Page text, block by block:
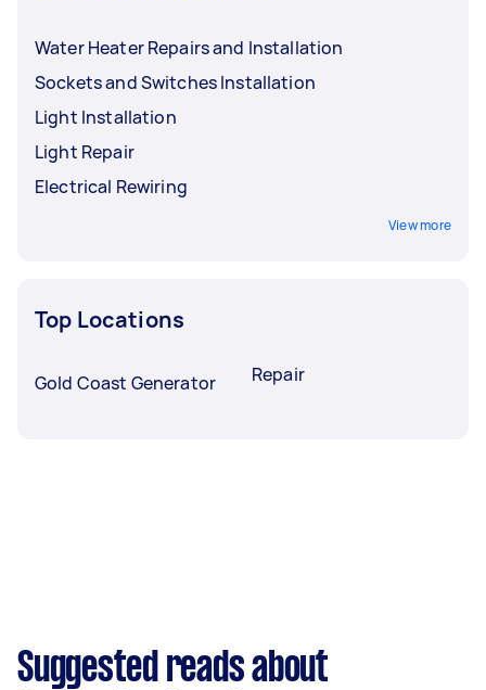
Water Heater Repairs and Installation
Sockets and Switches Installation
Light Installation
Light Repair
Electrical Rewiring
View more
Top Locations
Gold Coast Generator Repair
Suggested reads about